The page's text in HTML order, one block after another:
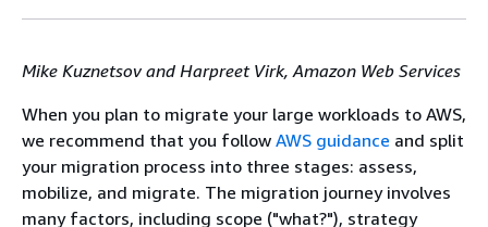
Mike Kuznetsov and Harpreet Virk, Amazon Web Services
When you plan to migrate your large workloads to AWS,
we recommend that you follow AWS guidance and split
your migration process into three stages: assess,
mobilize, and migrate. The migration journey involves
many factors, including scope ("what?"), strategy